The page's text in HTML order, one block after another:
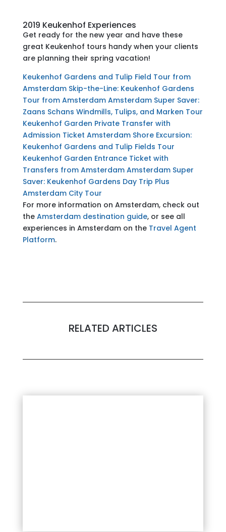
2019 Keukenhof Experiences
Get ready for the new year and have these
great Keukenhof tours handy when your clients
are planning their spring vacation!
Keukenhof Gardens and Tulip Field Tour from
Amsterdam Skip-the-Line: Keukenhof Gardens
Tour from Amsterdam Amsterdam Super Saver:
Zaans Schans Windmills, Tulips, and Marken Tour
Keukenhof Garden Private Transfer with
Admission Ticket Amsterdam Shore Excursion:
Keukenhof Gardens and Tulip Fields Tour
Keukenhof Garden Entrance Ticket with
Transfers from Amsterdam Amsterdam Super
Saver: Keukenhof Gardens Day Trip Plus
Amsterdam City Tour
For more information on Amsterdam, check out
the Amsterdam destination guide, or see all
experiences in Amsterdam on the Travel Agent
Platform.
RELATED ARTICLES